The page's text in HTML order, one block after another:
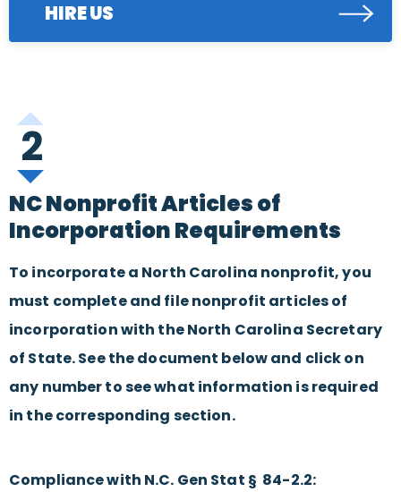
HIRE US
2
NC Nonprofit Articles of
Incorporation Requirements
To incorporate a North Carolina nonprofit, you
must complete and file nonprofit articles of
incorporation with the North Carolina Secretary
of State. See the document below and click on
any number to see what information is required
in the corresponding section.
Compliance with N.C. Gen Stat § 84-2.2: